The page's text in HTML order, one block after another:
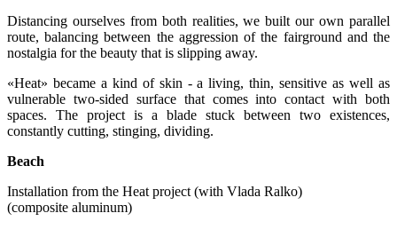
Distancing ourselves from both realities, we built our own parallel
route, balancing between the aggression of the fairground and the
nostalgia for the beauty that is slipping away.
«Heat» became a kind of skin - a living, thin, sensitive as well as
vulnerable two-sided surface that comes into contact with both
spaces. The project is a blade stuck between two existences,
constantly cutting, stinging, dividing.
Beach
Installation from the Heat project (with Vlada Ralko)
(composite aluminum)